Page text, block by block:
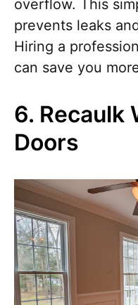
overflow. This
prevents leaks
Hiring a
can save you
6. Recaulk
Doors